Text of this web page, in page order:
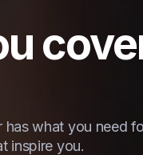
has what you need
inspire you.